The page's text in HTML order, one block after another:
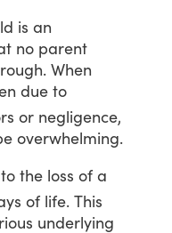
is an
no parent
When
due to
or negligence,
overwhelming.
to the loss of a
of life. This
underlying